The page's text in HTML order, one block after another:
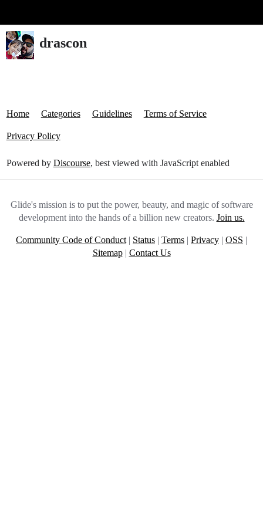
drascon
Home Categories Guidelines Terms of Service
Privacy Policy
Powered by Discourse, best viewed with JavaScript enabled
Glide's mission is to put the power, beauty, and magic of software
development into the hands of a billion new creators. Join us.
Community Code of Conduct | Status | Terms | Privacy | OSS |
Sitemap| Contact Us